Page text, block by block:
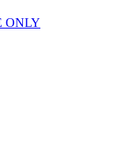
ONLY